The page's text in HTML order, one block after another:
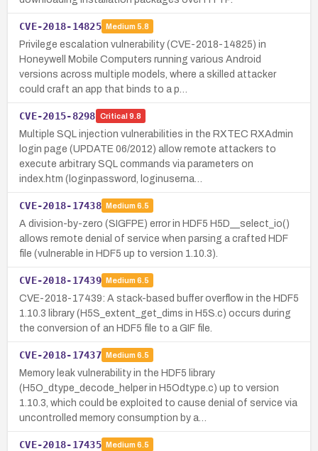
CVE-2018-14825 Medium 5.8
Privilege escalation vulnerability (CVE-2018-14825) in
Honeywell Mobile Computers running various Android
versions across multiple models, where a skilled attacker
could craft an app that binds to a p…
CVE-2015-8298 Critical 9.8
Multiple SQL injection vulnerabilities in the RXTEC RXAdmin
login page (UPDATE 06/2012) allow remote attackers to
execute arbitrary SQL commands via parameters on
index.htm (loginpassword, loginuserna…
CVE-2018-17438 Medium 6.5
A division-by-zero (SIGFPE) error in HDF5 H5D__select_io()
allows remote denial of service when parsing a crafted HDF
file (vulnerable in HDF5 up to version 1.10.3).
CVE-2018-17439 Medium 6.5
CVE-2018-17439: A stack-based buffer overflow in the HDF5
1.10.3 library (H5S_extent_get_dims in H5S.c) occurs during
the conversion of an HDF5 file to a GIF file.
CVE-2018-17437 Medium 6.5
Memory leak vulnerability in the HDF5 library
(H5O_dtype_decode_helper in H5Odtype.c) up to version
1.10.3, which could be exploited to cause denial of service via
uncontrolled memory consumption by a…
CVE-2018-17435 Medium 6.5